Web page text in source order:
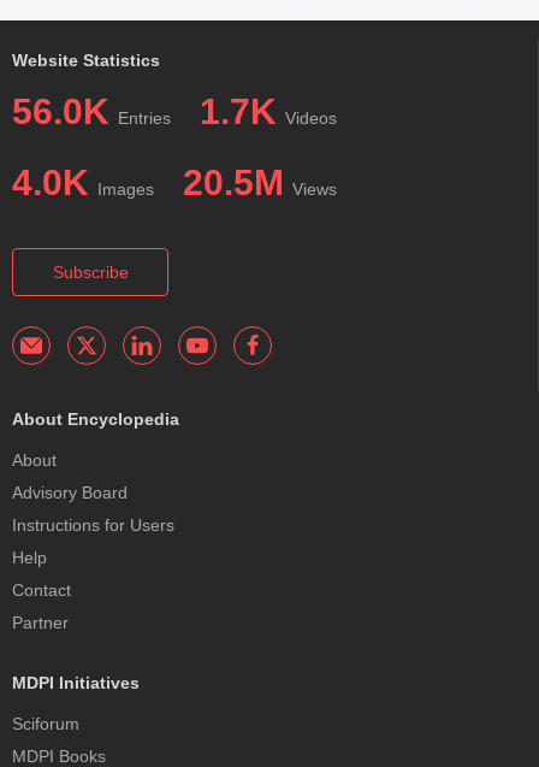
Website Statistics
56.0K Entries 1.7K Videos
4.0K Images 20.5M Views
Subscribe
About Encyclopedia
About
Advisory Board
Instructions for Users
Help
Contact
Partner
MDPI Initiatives
Sciforum
MDPI Books